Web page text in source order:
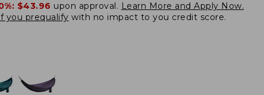
$43.96 upon approval. Learn More and Apply Now.
you prequalify with no impact to you credit score.